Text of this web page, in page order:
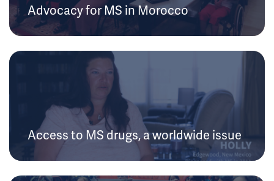
Advocacy for MS in Morocco
Access to MS drugs, a worldwide issue